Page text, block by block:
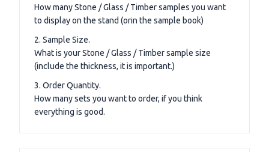
How many Stone / Glass / Timber samples you want
to display on the stand (orin the sample book)
2. Sample Size.
What is your Stone / Glass / Timber sample size
(include the thickness, it is important.)
3. Order Quantity.
How many sets you want to order, if you think
everything is good.